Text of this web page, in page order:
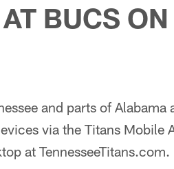
BUCS
and parts of
via the Titans Mobile
at TennesseeTitans.com.